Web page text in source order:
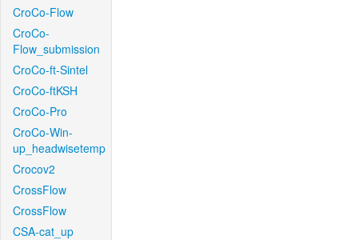
CroCo-Flow
CroCo-
Flow_submission
CroCo-ft-Sintel
CroCo-ftKSH
CroCo-Pro
CroCo-Win-
up_headwisetemp
Crocov2
CrossFlow
CrossFlow
CSA-cat_up